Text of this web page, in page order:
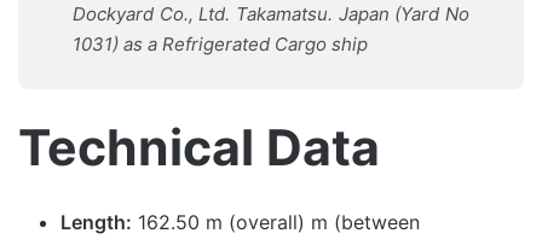
Dockyard Co., Ltd. Takamatsu. Japan (Yard No
1031) as a Refrigerated Cargo ship
Technical Data
Length: 162.50 m (overall) m (between